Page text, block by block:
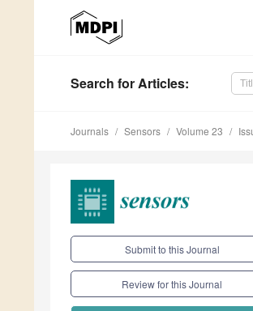
Search for Articles:
Journals Sensors Volume 23
Submit to this Journal
Review for this Journal